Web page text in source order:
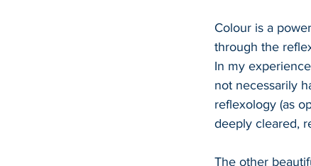
Colour is a
through the
In my
not necessarily
reflexology (as
deeply cleared,
The other